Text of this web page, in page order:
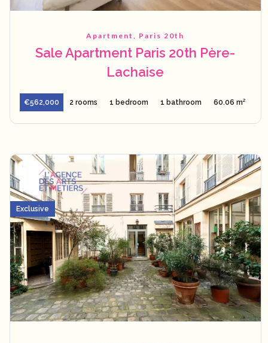
Apartment, Paris 20th
Sale Apartment Paris 20th Père-
Lachaise
€562,000 2 rooms 1 bedroom 1 bathroom 60.06 m²
Exclusive